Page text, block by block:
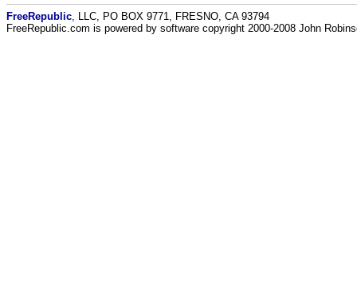
FreeRepublic , LLC, PO BOX 9771, FRESNO, CA 93794
FreeRepublic.com is powered by software copyright 2000-2008 John